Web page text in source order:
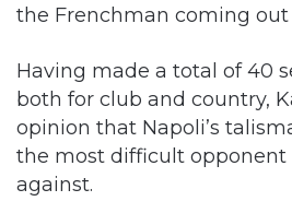
the Frenchman coming out
Having made a total of 40
both for club and country,
opinion that Napoli’s
the most difficult opponent
against.